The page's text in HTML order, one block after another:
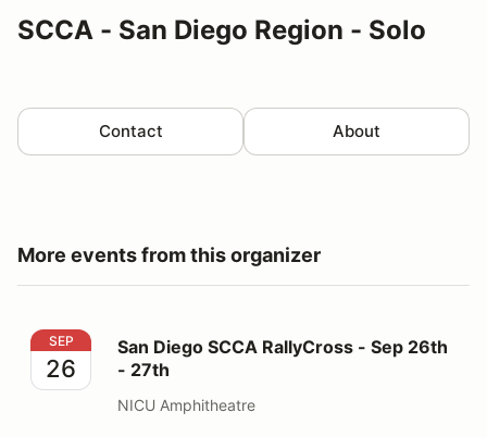
SCCA - San Diego Region - Solo
Contact About
More events from this organizer
San Diego SCCA RallyCross - Sep 26th - 27th
SEP
26
San Diego SCCA RallyCross - Sep 26th
- 27th
NICU Amphitheatre